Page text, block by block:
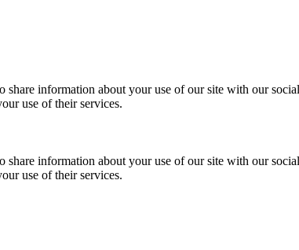
information about your use of our site with our
use of their services.
information about your use of our site with our
use of their services.